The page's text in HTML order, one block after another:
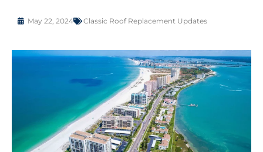
May 22, 2024 Classic Roof Replacement Updates